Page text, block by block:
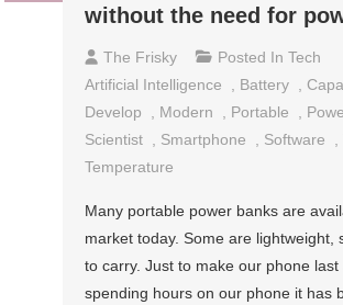
without the need for
The Frisky Posted InTech
Artificial Intelligence
Battery
Develop
Modern Portable
Scientist
Smartphone Software
Temperature
Many portable power banks are
market today. Some are lightweight,
to carry. Just to make our phone
spending hours on our phone it has